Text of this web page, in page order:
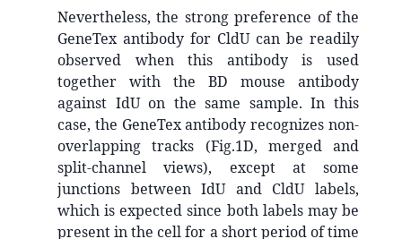
Nevertheless, the strong preference of the
GeneTex antibody for CldU can be readily
observed when this antibody is used
together with the BD mouse antibody
against IdU on the same sample. In this
case, the GeneTex antibody recognizes non-
overlapping tracks (Fig.1D, merged and
split-channel views), except at some
junctions between IdU and CldU labels,
which is expected since both labels may be
present in the cell for a short period of time